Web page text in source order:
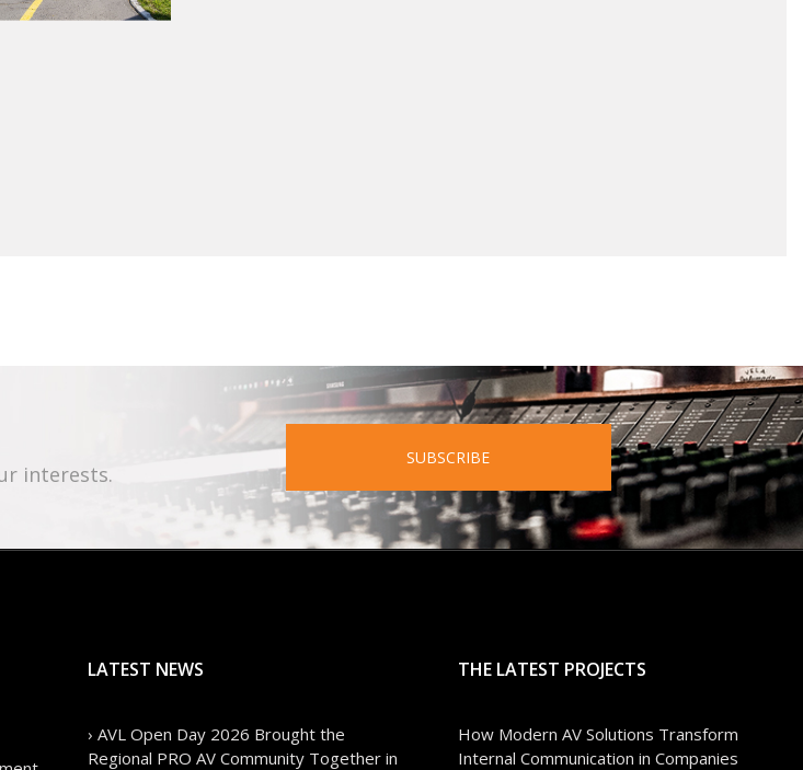
interests.
SUBSCRIBE
LATEST NEWS
› AVL Open Day 2026 Brought the
Regional PRO AV Community Together in
THE LATEST PROJECTS
How Modern AV Solutions Transform
Internal Communication in Companies